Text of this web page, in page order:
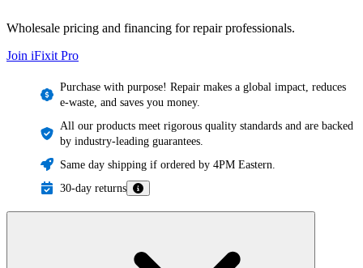
Wholesale pricing and financing for repair professionals.
Join iFixit Pro
Purchase with purpose! Repair makes a global impact, reduces
e-waste, and saves you money.
All our products meet rigorous quality standards and are backed
by industry-leading guarantees.
Same day shipping if ordered by 4PM Eastern.
30-day returns